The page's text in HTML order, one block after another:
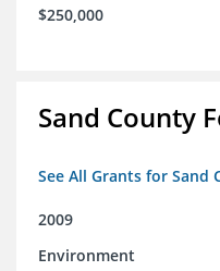
$250,000
Sand County
See All Grants for Sand
2009
Environment